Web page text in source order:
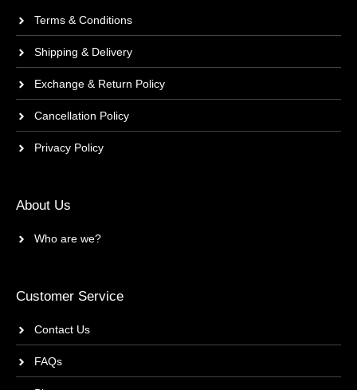
Terms & Conditions
Shipping & Delivery
Exchange & Return Policy
Cancellation Policy
Privacy Policy
About Us
Who are we?
Customer Service
Contact Us
FAQs